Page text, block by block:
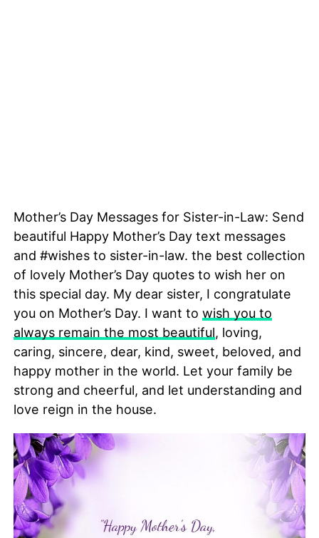
Mother’s Day Messages for Sister-in-Law: Send
beautiful Happy Mother’s Day text messages
and #wishes to sister-in-law. the best collection
of lovely Mother’s Day quotes to wish her on
this special day. My dear sister, I congratulate
you on Mother’s Day. I want to wish you to
always remain the most beautiful, loving,
caring, sincere, dear, kind, sweet, beloved, and
happy mother in the world. Let your family be
strong and cheerful, and let understanding and
love reign in the house.